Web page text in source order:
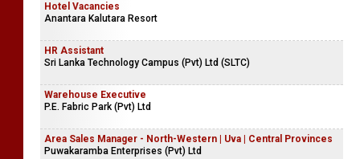
Hotel Vacancies
Anantara Kalutara Resort
HR Assistant
Sri Lanka Technology Campus (Pvt) Ltd (SLTC)
Warehouse Executive
P.E. Fabric Park (Pvt) Ltd
Area Sales Manager - North-Western | Uva | Central Provinces
Puwakaramba Enterprises (Pvt) Ltd